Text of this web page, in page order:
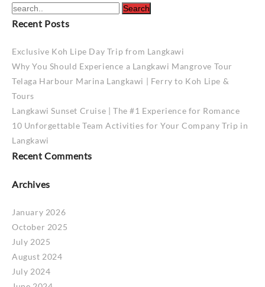
Recent Posts
Exclusive Koh Lipe Day Trip from Langkawi
Why You Should Experience a Langkawi Mangrove Tour
Telaga Harbour Marina Langkawi | Ferry to Koh Lipe &
Tours
Langkawi Sunset Cruise | The #1 Experience for Romance
10 Unforgettable Team Activities for Your Company Trip in
Langkawi
Recent Comments
Archives
January 2026
October 2025
July 2025
August 2024
July 2024